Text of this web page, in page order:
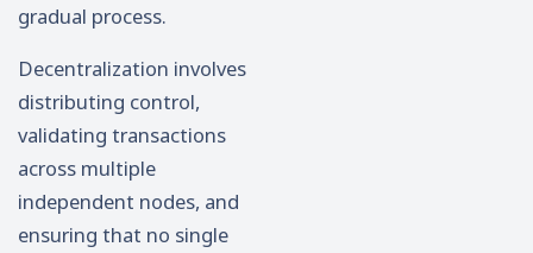
gradual process.
Decentralization involves
distributing control,
validating transactions
across multiple
independent nodes, and
ensuring that no single